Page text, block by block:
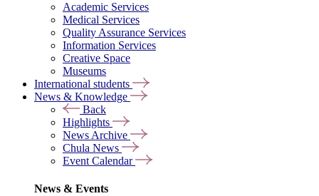
Academic Services
Medical Services
Quality Assurance Services
Information Services
Creative Space
Museums
International students
News & Knowledge
Back
Highlights
News Archive
Chula News
Event Calendar
News & Events